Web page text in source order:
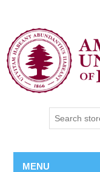
MENU